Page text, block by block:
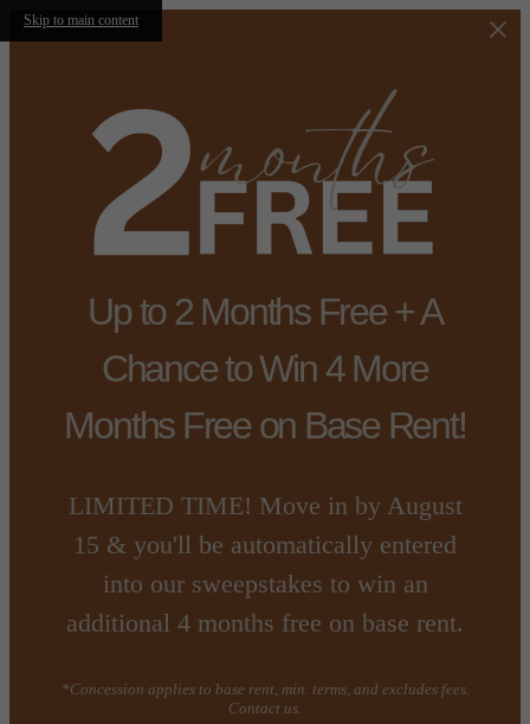
Skip to main content
Up to 2 Months Free + A
Chance to Win 4 More
Months Free on Base Rent!
LIMITED TIME! Move in by August
15 & you'll be automatically entered
into our sweepstakes to win an
additional 4 months free on base rent.
*Concession applies to base rent, min. terms, and excludes fees.
Contact us.